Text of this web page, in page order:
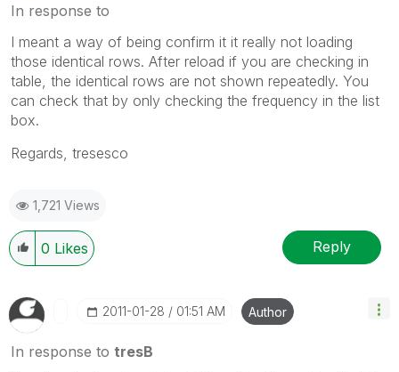
In response to
I meant a way of being confirm it it really not loading
those identical rows. After reload if you are checking in
table, the identical rows are not shown repeatedly. You
can check that by only checking the frequency in the list
box.
Regards, tresesco
1,721 Views
0 Likes Reply
‎2011-01-28 01:51 AM Author
In response to tresB